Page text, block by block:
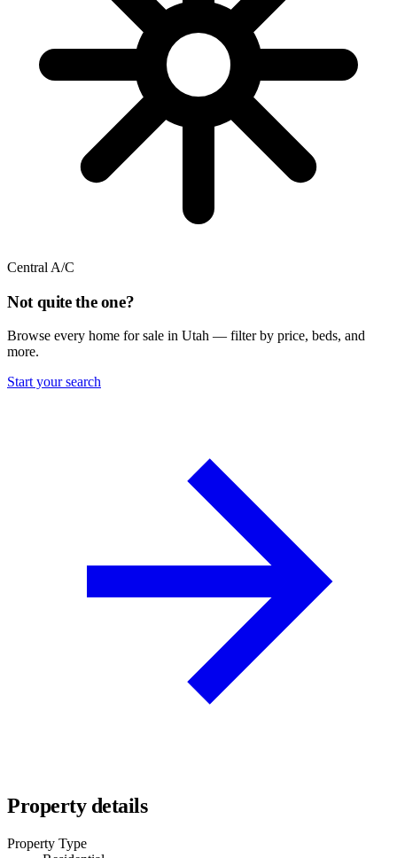
Central A/C
Not quite the one?
Browse every home for sale in Utah — filter by price, beds, and
more.
Start your search
Property details
Property Type